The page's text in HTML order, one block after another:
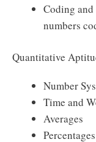
Coding
numbers
Quantitative
Number
Time and
Averages
Percentages